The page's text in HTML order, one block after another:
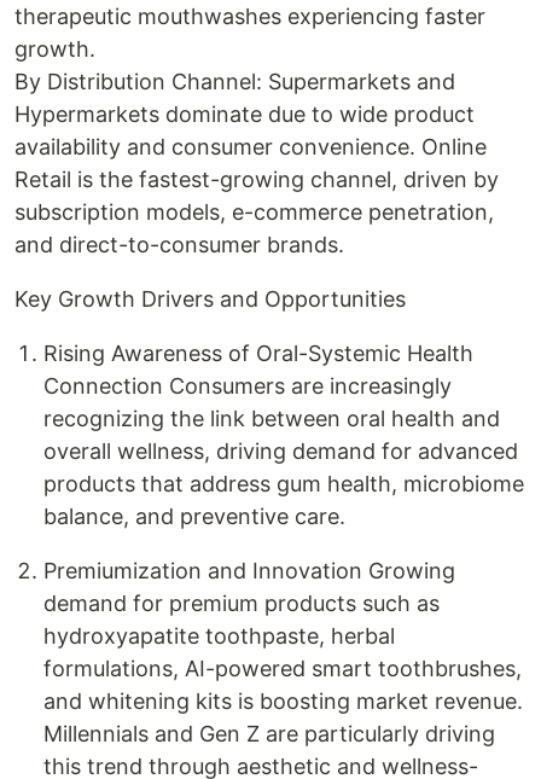
therapeutic mouthwashes experiencing faster
growth.
By Distribution Channel: Supermarkets and
Hypermarkets dominate due to wide product
availability and consumer convenience. Online
Retail is the fastest-growing channel, driven by
subscription models, e-commerce penetration,
and direct-to-consumer brands.
Key Growth Drivers and Opportunities
Rising Awareness of Oral-Systemic Health
Connection Consumers are increasingly
recognizing the link between oral health and
overall wellness, driving demand for advanced
products that address gum health, microbiome
balance, and preventive care.
Premiumization and Innovation Growing
demand for premium products such as
hydroxyapatite toothpaste, herbal
formulations, AI-powered smart toothbrushes,
and whitening kits is boosting market revenue.
Millennials and Gen Z are particularly driving
this trend through aesthetic and wellness-